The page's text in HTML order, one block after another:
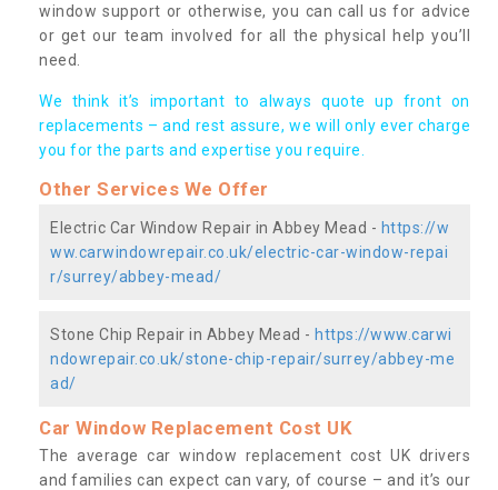
window support or otherwise, you can call us for advice
or get our team involved for all the physical help you’ll
need.
We think it’s important to always quote up front on
replacements – and rest assure, we will only ever charge
you for the parts and expertise you require.
Other Services We Offer
Electric Car Window Repair in Abbey Mead - https://w
ww.carwindowrepair.co.uk/electric-car-window-repai
r/surrey/abbey-mead/
Stone Chip Repair in Abbey Mead - https://www.carwi
ndowrepair.co.uk/stone-chip-repair/surrey/abbey-me
ad/
Car Window Replacement Cost UK
The average car window replacement cost UK drivers
and families can expect can vary, of course – and it’s our